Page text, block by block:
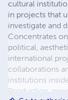
cultural
in projects that
investigate and
Concentrates
political,
international
collaborations
institutions
Production,